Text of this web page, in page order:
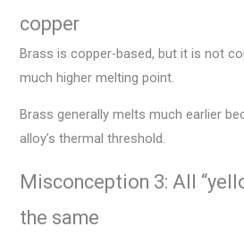
copper
Brass is copper-based, but it is not
much higher melting point.
Brass generally melts much earlier
alloy’s thermal threshold.
Misconception 3: All
the same